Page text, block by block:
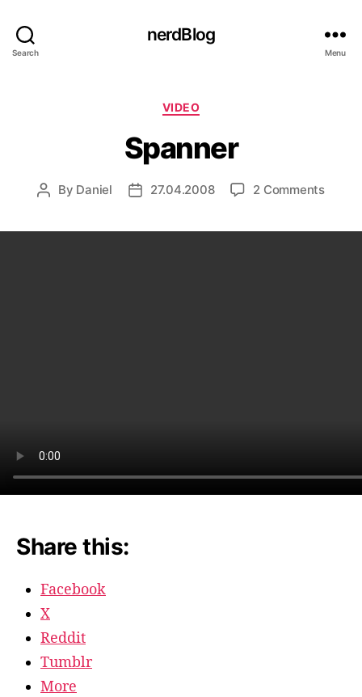
Search
nerdBlog
Menu
Categories
VIDEO
Spanner
Post
By Daniel
Post27.04.2008 2 Commentson
Share this:
Facebook
X
Reddit
Tumblr
More